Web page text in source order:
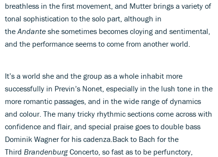
breathless in the first movement, and Mutter brings a variety of
tonal sophistication to the solo part, although in
the Andante she sometimes becomes cloying and sentimental,
and the performance seems to come from another world.
It’s a world she and the group as a whole inhabit more
successfully in Previn’s Nonet, especially in the lush tone in the
more romantic passages, and in the wide range of dynamics
and colour. The many tricky rhythmic sections come across with
confidence and flair, and special praise goes to double bass
Dominik Wagner for his cadenza.Back to Bach for the
Third BrandenburgConcerto, so fast as to be perfunctory,